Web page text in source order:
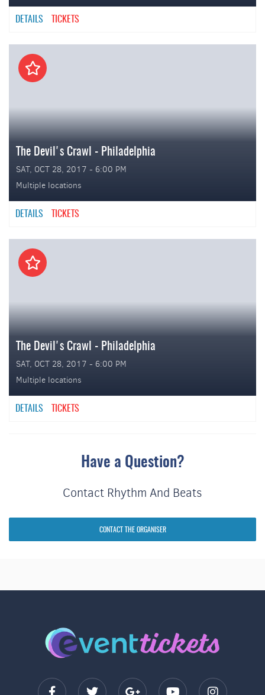
DETAILS TICKETS
The Devil's Crawl - Philadelphia
SAT, OCT 28, 2017 - 6:00 PM
Multiple locations
DETAILS TICKETS
The Devil's Crawl - Philadelphia
SAT, OCT 28, 2017 - 6:00 PM
Multiple locations
DETAILS TICKETS
Have a Question?
Contact Rhythm And Beats
CONTACT THE ORGANISER